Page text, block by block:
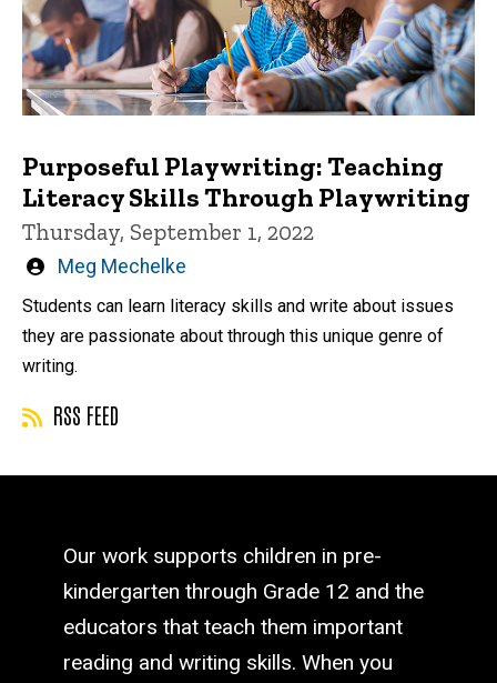
Purposeful Playwriting: Teaching
Literacy Skills Through Playwriting
Thursday, September 1, 2022
Written
Meg Mechelke
Students can learn literacy skills and write about issues
they are passionate about through this unique genre of
writing.
RSS FEED
Our work supports children in pre-
kindergarten through Grade 12 and the
educators that teach them important
reading and writing skills. When you